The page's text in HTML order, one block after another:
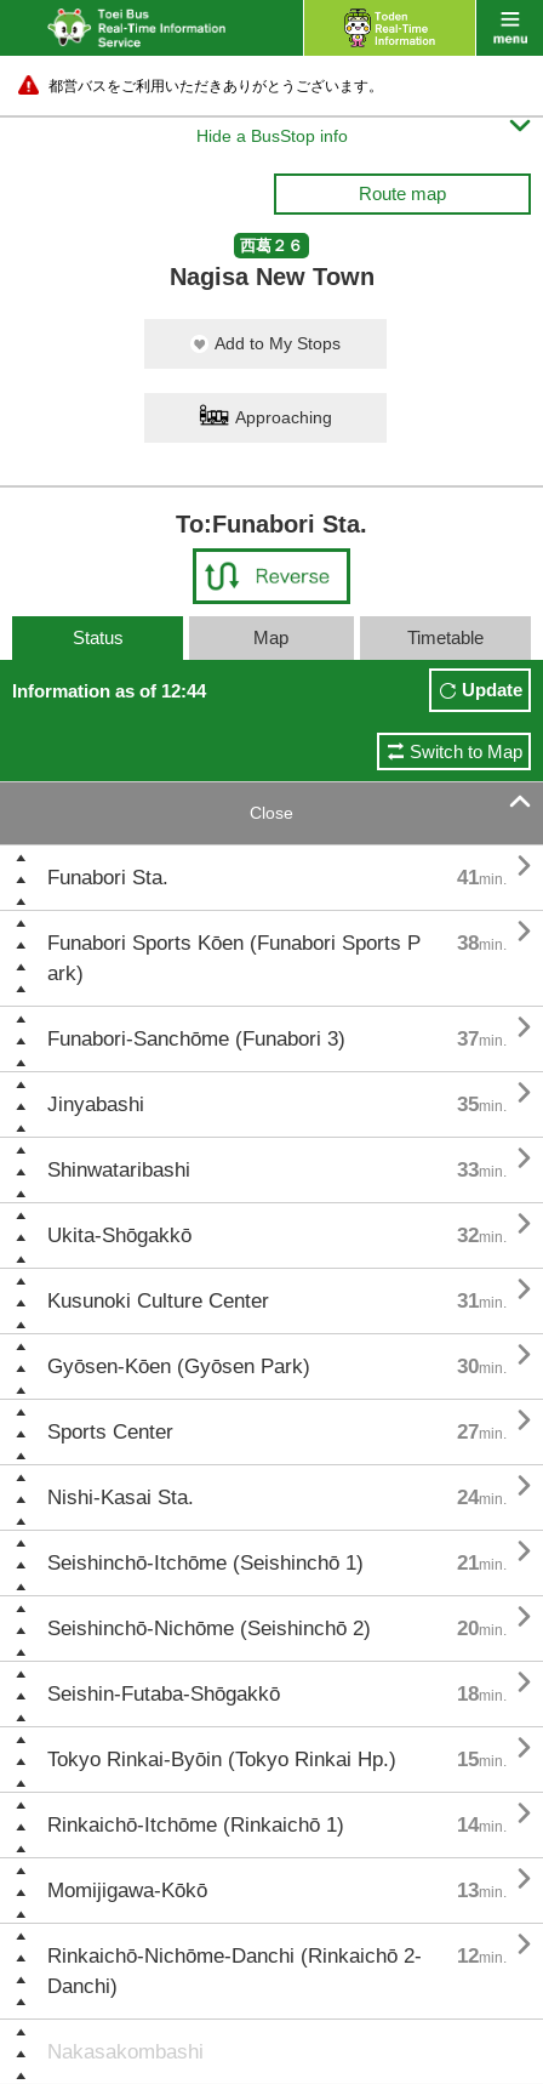
都営バスをご利用いただきありがとうございます。
Hide a BusStop info 
Route map
西葛２６
Nagisa New Town
Add to My Stops
Approaching
To:Funabori Sta.
Status Map Timetable
Information as of 12:44 Update
Switch to Map
Close 
Funabori Sta. 41min. 
Funabori Sports Kōen (Funabori Sports P
ark)
38min. 
Funabori-Sanchōme (Funabori 3) 37min. 
Jinyabashi 35min. 
Shinwataribashi 33min. 
Ukita-Shōgakkō 32min. 
Kusunoki Culture Center 31min. 
Gyōsen-Kōen (Gyōsen Park) 30min. 
Sports Center 27min. 
Nishi-Kasai Sta. 24min. 
Seishinchō-Itchōme (Seishinchō 1) 21min. 
Seishinchō-Nichōme (Seishinchō 2) 20min. 
Seishin-Futaba-Shōgakkō 18min. 
Tokyo Rinkai-Byōin (Tokyo Rinkai Hp.) 15min. 
Rinkaichō-Itchōme (Rinkaichō 1) 14min. 
Momijigawa-Kōkō 13min. 
Rinkaichō-Nichōme-Danchi (Rinkaichō 2-
Danchi)
12min. 
Nakasakombashi